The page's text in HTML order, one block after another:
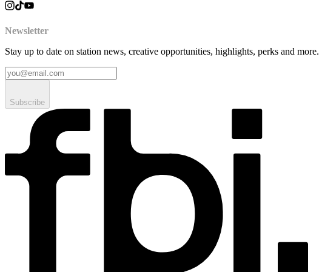
Newsletter
Stay up to date on station news, creative opportunities, highlights, perks and more.
Subscribe